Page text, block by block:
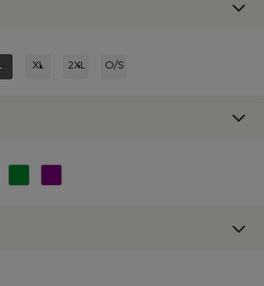
L XL 2XL O/S
Brown
Reds and Pinks
by Colour: Blue
Refine by Colour: Green
Refine by Colour: Purple